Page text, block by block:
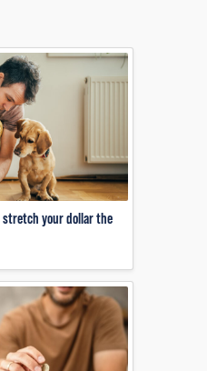
stretch your dollar the